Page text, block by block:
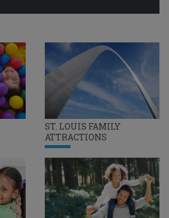
ST. LOUIS FAMILY
ATTRACTIONS